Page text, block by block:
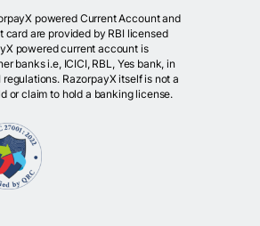
powered Current Account and
card are provided by RBI licensed
powered current account is
banks i.e, ICICI, RBL, Yes bank, in
RazorpayX itself is not a
or claim to hold a banking license.